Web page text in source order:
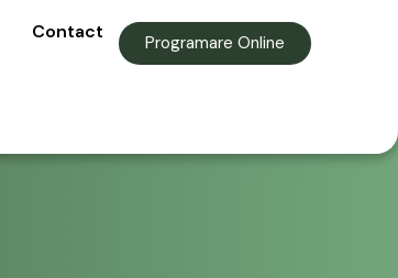
Contact Programare Online